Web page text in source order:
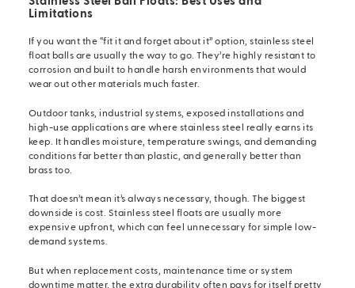
Limitations
If you want the “fit it and forget about it” option, stainless steel
float balls are usually the way to go. They’re highly resistant to
corrosion and built to handle harsh environments that would
wear out other materials much faster.
Outdoor tanks, industrial systems, exposed installations and
high-use applications are where stainless steel really earns its
keep. It handles moisture, temperature swings, and demanding
conditions far better than plastic, and generally better than
brass too.
That doesn’t mean it’s always necessary, though. The biggest
downside is cost. Stainless steel floats are usually more
expensive upfront, which can feel unnecessary for simple low-
demand systems.
But when replacement costs, maintenance time or system
downtime matter, the extra durability often pays for itself pretty